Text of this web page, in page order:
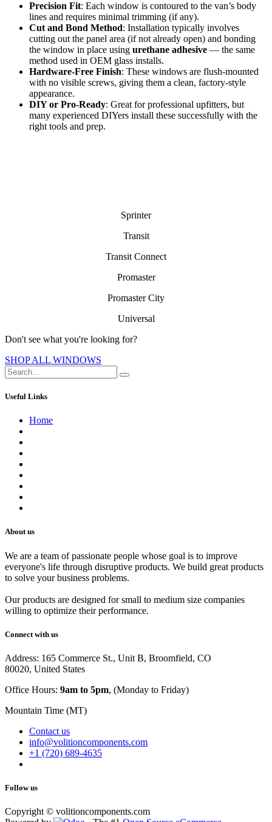
Precision Fit: Each window is contoured to the van’s body
lines and requires minimal trimming (if any).
Cut and Bond Method: Installation typically involves
cutting out the panel area (if not already open) and bonding
the window in place using urethane adhesive — the same
method used in OEM glass installs.
Hardware-Free Finish: These windows are flush-mounted
with no visible screws, giving them a clean, factory-style
appearance.
DIY or Pro-Ready: Great for professional upfitters, but
many experienced DIYers install these successfully with the
right tools and prep.
Sprinter
Transit
Transit Connect
Promaster
Promaster City
Universal
Don't see what you're looking f​or?
SHOP ALL WINDOWS
Useful Links
Home
About us
We are a team of passionate people whose goal is to improve
everyone's life through disruptive products. We build great products
to solve your business problems.
Our products are designed for small to medium size companies
willing to optimize their performance.
Connect with us
Address: 165 Commerce St., Unit B, Broomfield, CO
80020, United States
Office Hours: 9am to 5pm, (Monday to Friday)
Mountain Time (MT)
Contact us
info@volitioncomponents.com
+1 (720) 689-4635
Follow us
Copyright © volitioncomponents.com